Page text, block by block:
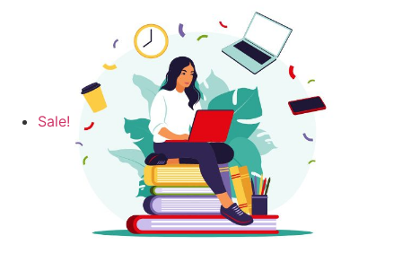
Sale!